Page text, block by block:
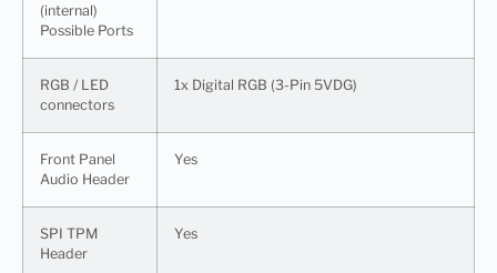
(internal)
Possible Ports
RGB / LED
connectors
1x Digital RGB (3-Pin 5VDG)
Front Panel
Audio Header
Yes
SPI TPM
Header
Yes